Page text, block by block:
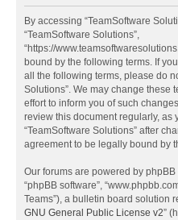
By accessing “TeamSoftware
“TeamSoftware Solutions”,
“https://
bound by the following terms. If
all the following terms, please do
Solutions”. We may change these
effort to inform you of such
review this document regularly, as
“TeamSoftware Solutions” after
agreement to be legally bound by
Our forums are powered by phpBB
“phpBB software”,
Teams”), a bulletin board solution
GNU General Public License v2”